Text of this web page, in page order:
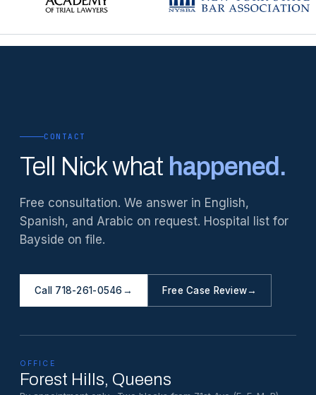
CONTACT
Tell Nick what happened.
Free consultation. We answer in English,
Spanish, and Arabic on request. Hospital list for
Bayside on file.
Call 718-261-0546→ Free Case Review→
OFFICE
Forest Hills, Queens